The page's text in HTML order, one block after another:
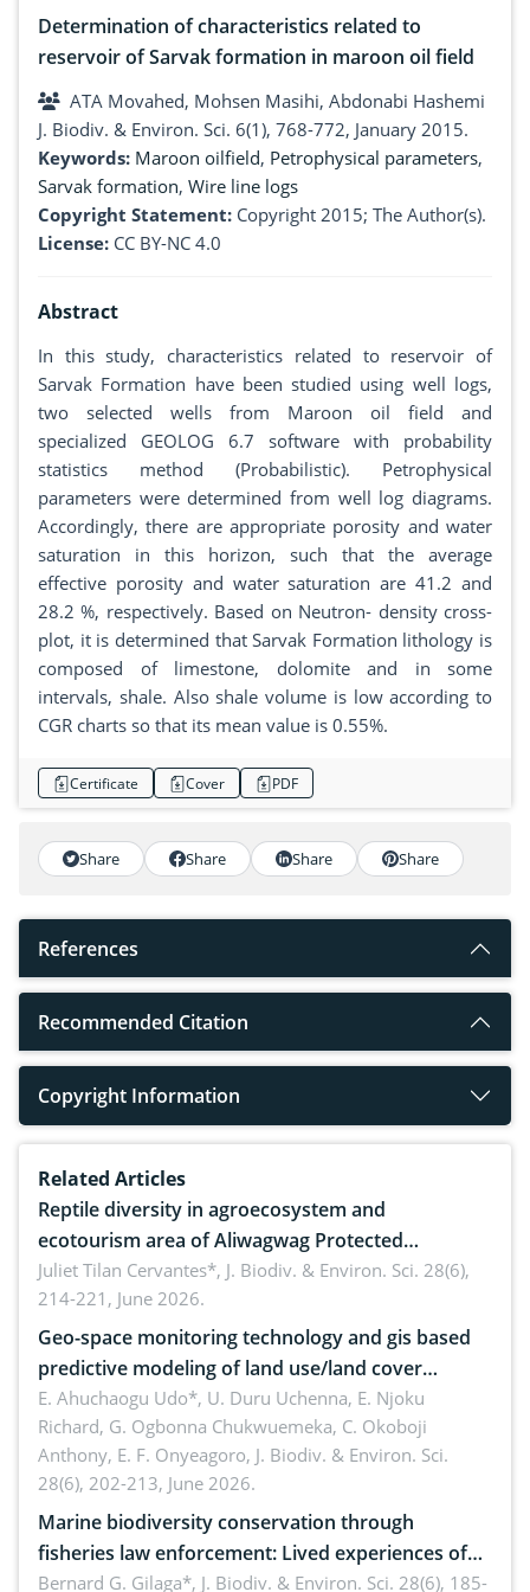
Determination of characteristics related to
reservoir of Sarvak formation in maroon oil field
ATA Movahed, Mohsen Masihi, Abdonabi Hashemi
J. Biodiv. & Environ. Sci. 6(1), 768-772, January 2015.
Keywords: Maroon oilfield, Petrophysical parameters,
Sarvak formation, Wire line logs
Copyright Statement: Copyright 2015; The Author(s).
License: CC BY-NC 4.0
Abstract
In this study, characteristics related to reservoir of
Sarvak Formation have been studied using well logs,
two selected wells from Maroon oil field and
specialized GEOLOG 6.7 software with probability
statistics method (Probabilistic). Petrophysical
parameters were determined from well log diagrams.
Accordingly, there are appropriate porosity and water
saturation in this horizon, such that the average
effective porosity and water saturation are 41.2 and
28.2 %, respectively. Based on Neutron- density cross-
plot, it is determined that Sarvak Formation lithology is
composed of limestone, dolomite and in some
intervals, shale. Also shale volume is low according to
CGR charts so that its mean value is 0.55%.
Certificate Cover PDF
Share Share Share Share
References
Recommended Citation
Copyright Information
Related Articles
Reptile diversity in agroecosystem and
ecotourism area of Aliwagwag Protected
Landscape, Davao Oriental, Philippines
Juliet Tilan Cervantes*, J. Biodiv. & Environ. Sci. 28(6),
214-221, June 2026.
Geo-space monitoring technology and gis based
predictive modeling of land use/land cover
dynamics
E. Ahuchaogu Udo*, U. Duru Uchenna, E. Njoku
Richard, G. Ogbonna Chukwuemeka, C. Okoboji
Anthony, E. F. Onyeagoro, J. Biodiv. & Environ. Sci.
28(6), 202-213, June 2026.
Marine biodiversity conservation through
fisheries law enforcement: Lived experiences of
implementers of Republic Act No. 8550, as
Bernard G. Gilaga*, J. Biodiv. & Environ. Sci. 28(6), 185-